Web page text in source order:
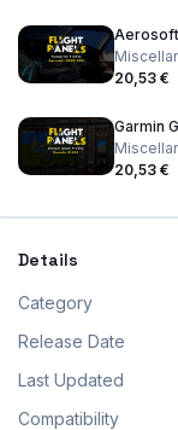
20,53 €
Garmin
20,53 €
Details
Category
Release Date
Last Updated
Compatibility